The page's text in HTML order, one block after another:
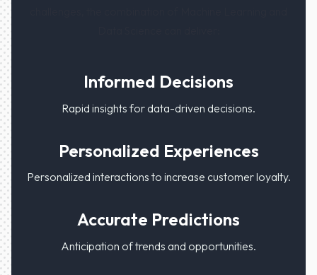
Informed Decisions
Rapid insights for data-driven decisions.
Personalized Experiences
Personalized interactions to increase customer loyalty.
Accurate Predictions
Anticipation of trends and opportunities.